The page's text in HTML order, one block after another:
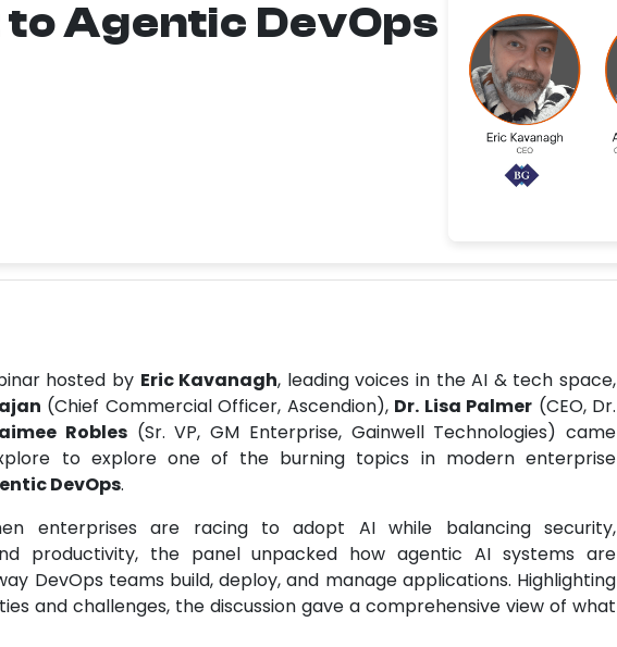
Agentic DevOps
hosted by Eric Kavanagh, leading voices in the AI & tech space,
(Chief Commercial Officer, Ascendion), Dr. Lisa Palmer (CEO, Dr.
Robles(Sr. VP, GM Enterprise, Gainwell Technologies) came
to explore one of the burning topics in modern enterprise
DevOps.
enterprises are racing to adopt AI while balancing security,
productivity, the panel unpacked how agentic AI systems are
DevOps teams build, deploy, and manage applications. Highlighting
and challenges, the discussion gave a comprehensive view of what